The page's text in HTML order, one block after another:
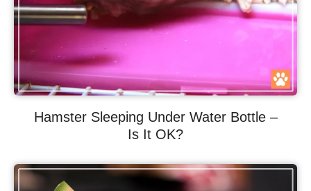
Hamster Sleeping Under Water Bottle –
Is It OK?